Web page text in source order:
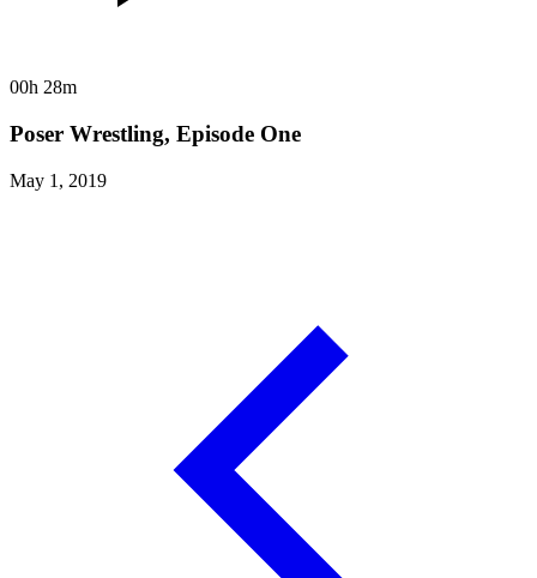
00h 28m
Poser Wrestling, Episode One
May 1, 2019